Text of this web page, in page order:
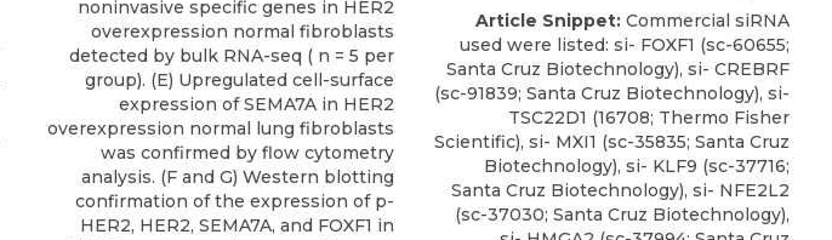
noninvasive specific genes in HER2
overexpression normal fibroblasts
detected by bulk RNA-seq ( n = 5 per
group). (E) Upregulated cell-surface
expression of SEMA7A in HER2
overexpression normal lung fibroblasts
was confirmed by flow cytometry
analysis. (F and G) Western blotting
confirmation of the expression of p-
HER2, HER2, SEMA7A, and FOXF1 in
Article Snippet: Commercial siRNA
used were listed: si- FOXF1 (sc-60655;
Santa Cruz Biotechnology), si- CREBRF
(sc-91839; Santa Cruz Biotechnology), si-
TSC22D1 (16708; Thermo Fisher
Scientific), si- MXI1 (sc-35835; Santa Cruz
Biotechnology), si- KLF9 (sc-37716;
Santa Cruz Biotechnology), si- NFE2L2
(sc-37030; Santa Cruz Biotechnology),